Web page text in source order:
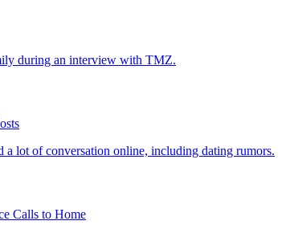
during an interview with TMZ.
a lot of conversation online, including dating rumors.
Calls to Home